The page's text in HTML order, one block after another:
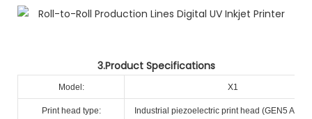
3.Product Specifications
Model: X1
Print head type: Industrial piezoelectric print head (GEN5 A+